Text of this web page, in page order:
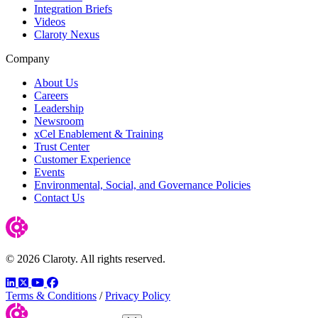
Integration Briefs
Videos
Claroty Nexus
Company
About Us
Careers
Leadership
Newsroom
xCel Enablement & Training
Trust Center
Customer Experience
Events
Environmental, Social, and Governance Policies
Contact Us
© 2026 Claroty. All rights reserved.
LinkedIn
TwitterYouTube
Facebook
Terms & Conditions / Privacy Policy